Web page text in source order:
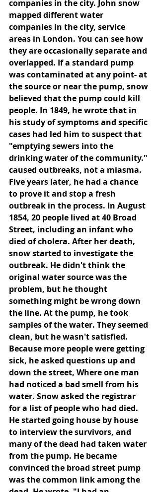
companies in the city. John snow
mapped different water
companies in the city, service
areas in London. You can see how
they are occasionally separate and
overlapped. If a standard pump
was contaminated at any point- at
the source or near the pump, snow
believed that the pump could kill
people. In 1849, he wrote that in
his study of symptoms and specific
cases had led him to suspect that
"emptying sewers into the
drinking water of the community."
caused outbreaks, not a miasma.
Five years later, he had a chance
to prove it and stop a fresh
outbreak in the process. In August
1854, 20 people lived at 40 Broad
Street, including an infant who
died of cholera. After her death,
snow started to investigate the
outbreak. He didn't think the
original water source was the
problem, but he thought
something might be wrong down
the line. At the pump, he took
samples of the water. They seemed
clean, but he wasn't satisfied.
Because more people were getting
sick, he asked questions up and
down the street, Where one man
had noticed a bad smell from his
water. Snow asked the registrar
for a list of people who had died.
He started going house by house
to interview the survivors, and
many of the dead had taken water
from the pump. He became
convinced the broad street pump
was the common link among the